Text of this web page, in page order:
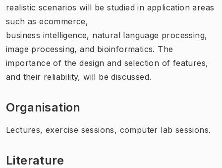
realistic scenarios will be studied in application areas
such as ecommerce,
business intelligence, natural language processing,
image processing, and bioinformatics. The
importance of the design and selection of features,
and their reliability, will be discussed.
Organisation
Lectures, exercise sessions, computer lab sessions.
Literature